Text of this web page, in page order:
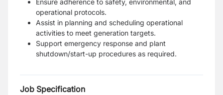
Ensure adherence to safety, environmental, and
operational protocols.
Assist in planning and scheduling operational
activities to meet generation targets.
Support emergency response and plant
shutdown/start-up procedures as required.
Job Specification